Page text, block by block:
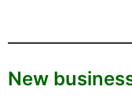
New